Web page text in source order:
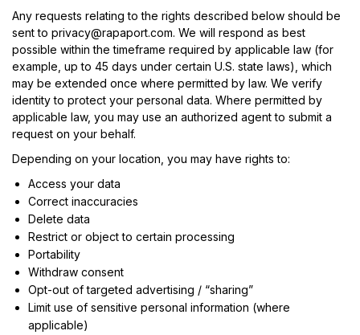
Any requests relating to the rights described below should be
sent to privacy@rapaport.com. We will respond as best
possible within the timeframe required by applicable law (for
example, up to 45 days under certain U.S. state laws), which
may be extended once where permitted by law. We verify
identity to protect your personal data. Where permitted by
applicable law, you may use an authorized agent to submit a
request on your behalf.
Depending on your location, you may have rights to:
Access your data
Correct inaccuracies
Delete data
Restrict or object to certain processing
Portability
Withdraw consent
Opt-out of targeted advertising / “sharing”
Limit use of sensitive personal information (where
applicable)